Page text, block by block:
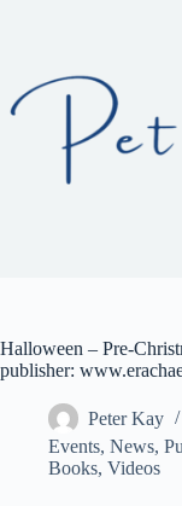
Halloween – Pre-
publisher:
Peter Kay
Events, News,
Books, Videos